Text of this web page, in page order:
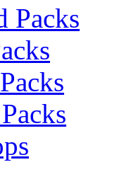
Packs